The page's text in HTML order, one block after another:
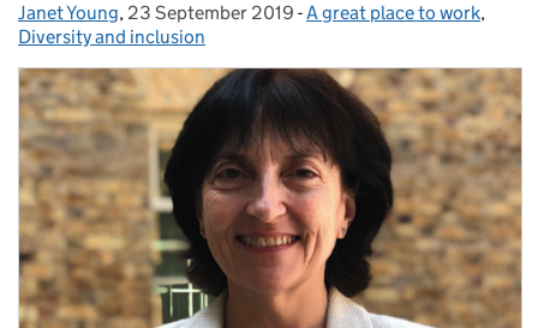
Posted by:
Janet Young, Posted on:
23 September 2019 - Categories:
A great place to work,
Diversity and inclusion